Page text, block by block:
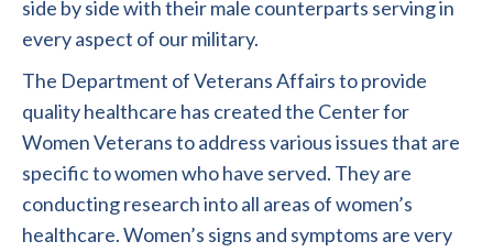
side by side with their male counterparts serving in
every aspect of our military.
The Department of Veterans Affairs to provide
quality healthcare has created the Center for
Women Veterans to address various issues that are
specific to women who have served. They are
conducting research into all areas of women’s
healthcare. Women’s signs and symptoms are very